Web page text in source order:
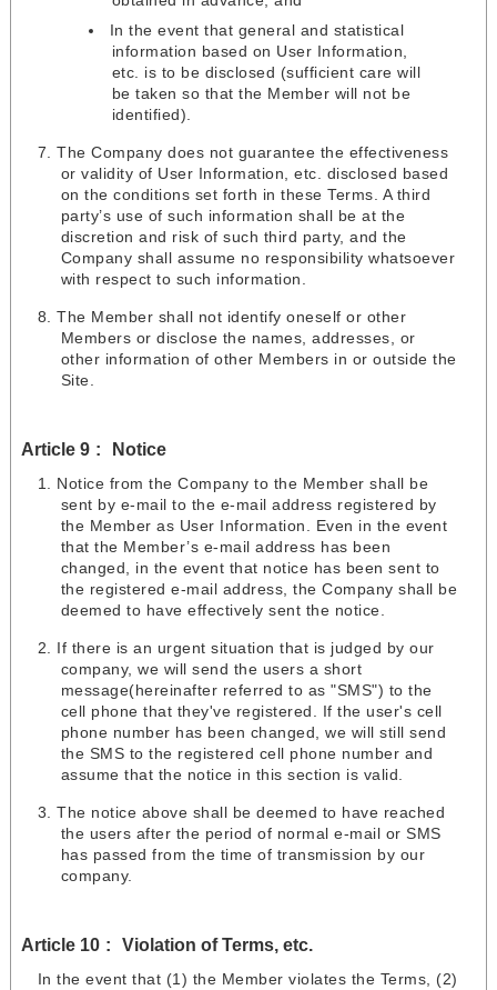
In the event that general and statistical
information based on User Information,
etc. is to be disclosed (sufficient care will
be taken so that the Member will not be
identified).
The Company does not guarantee the effectiveness
or validity of User Information, etc. disclosed based
on the conditions set forth in these Terms. A third
party’s use of such information shall be at the
discretion and risk of such third party, and the
Company shall assume no responsibility whatsoever
with respect to such information.
The Member shall not identify oneself or other
Members or disclose the names, addresses, or
other information of other Members in or outside the
Site.
Article 9 Notice
Notice from the Company to the Member shall be
sent by e-mail to the e-mail address registered by
the Member as User Information. Even in the event
that the Member’s e-mail address has been
changed, in the event that notice has been sent to
the registered e-mail address, the Company shall be
deemed to have effectively sent the notice.
If there is an urgent situation that is judged by our
company, we will send the users a short
message(hereinafter referred to as "SMS") to the
cell phone that they've registered. If the user's cell
phone number has been changed, we will still send
the SMS to the registered cell phone number and
assume that the notice in this section is valid.
The notice above shall be deemed to have reached
the users after the period of normal e-mail or SMS
has passed from the time of transmission by our
company.
Article 10 Violation of Terms, etc.
In the event that (1) the Member violates the Terms, (2)